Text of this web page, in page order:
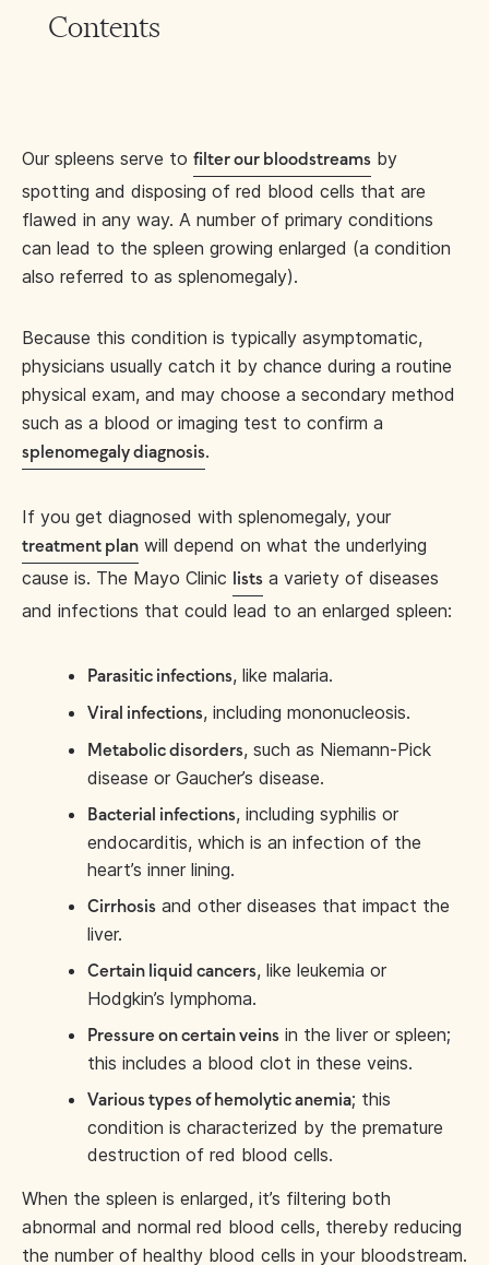
Contents
Our spleens serve to filter our bloodstreams by
spotting and disposing of red blood cells that are
flawed in any way. A number of primary conditions
can lead to the spleen growing enlarged (a condition
also referred to as splenomegaly).
Because this condition is typically asymptomatic,
physicians usually catch it by chance during a routine
physical exam, and may choose a secondary method
such as a blood or imaging test to confirm a
splenomegaly diagnosis.
If you get diagnosed with splenomegaly, your
treatment plan will depend on what the underlying
cause is. The Mayo Clinic
lists a variety of diseases
and infections that could lead to an enlarged spleen:
Parasitic infections, like malaria.
Viral infections, including mononucleosis.
Metabolic disorders, such as Niemann-Pick
disease or Gaucher’s disease.
Bacterial infections, including syphilis or
endocarditis, which is an infection of the
heart’s inner lining.
Cirrhosis and other diseases that impact the
liver.
Certain liquid cancers, like leukemia or
Hodgkin’s lymphoma.
Pressure on certain veins in the liver or spleen;
this includes a blood clot in these veins.
Various types of hemolytic anemia; this
condition is characterized by the premature
destruction of red blood cells.
When the spleen is enlarged, it’s filtering both
abnormal and normal red blood cells, thereby reducing
the number of healthy blood cells in your bloodstream.